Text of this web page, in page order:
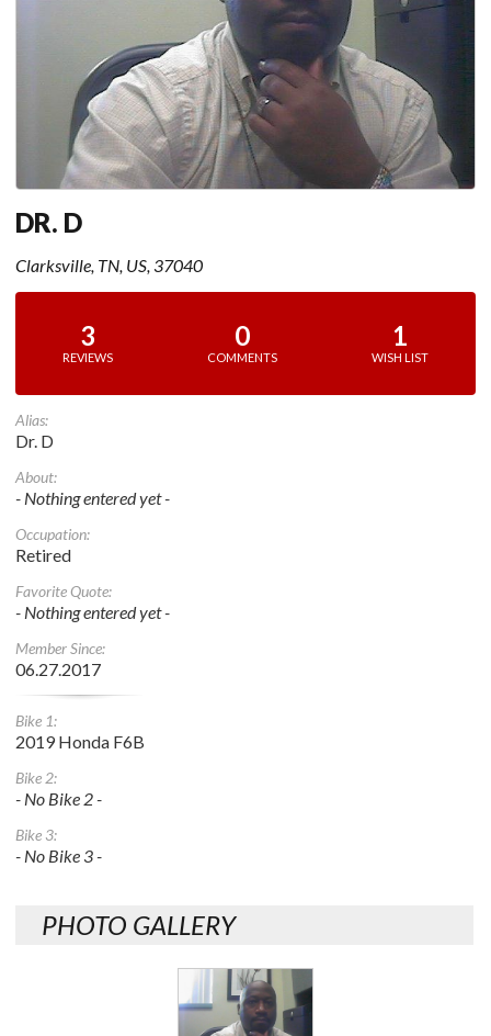
DR. D
Clarksville, TN, US, 37040
3
REVIEWS
0
COMMENTS
1
WISH LIST
Alias:
Dr. D
About:
- Nothing entered yet -
Occupation:
Retired
Favorite Quote:
- Nothing entered yet -
Member Since:
06.27.2017
Bike 1:
2019 Honda F6B
Bike 2:
- No Bike 2 -
Bike 3:
- No Bike 3 -
PHOTO GALLERY